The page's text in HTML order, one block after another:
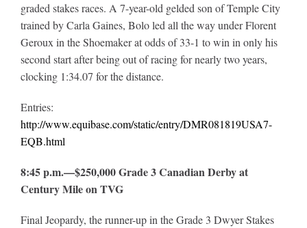
graded stakes races. A 7-year-old gelded son of Temple City
trained by Carla Gaines, Bolo led all the way under Florent
Geroux in the Shoemaker at odds of 33-1 to win in only his
second start after being out of racing for nearly two years,
clocking 1:34.07 for the distance.
Entries:
http://www.equibase.com/static/entry/DMR081819USA7-
EQB.html
8:45 p.m.—$250,000 Grade 3 Canadian Derby at
Century Mile on TVG
Final Jeopardy, the runner-up in the Grade 3 Dwyer Stakes